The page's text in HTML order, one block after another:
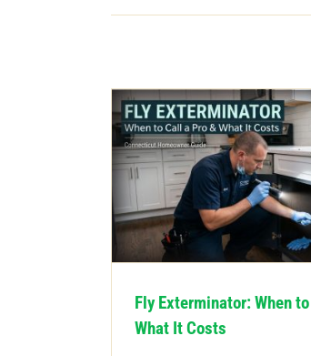
Fly Exterminator: When
What It Costs